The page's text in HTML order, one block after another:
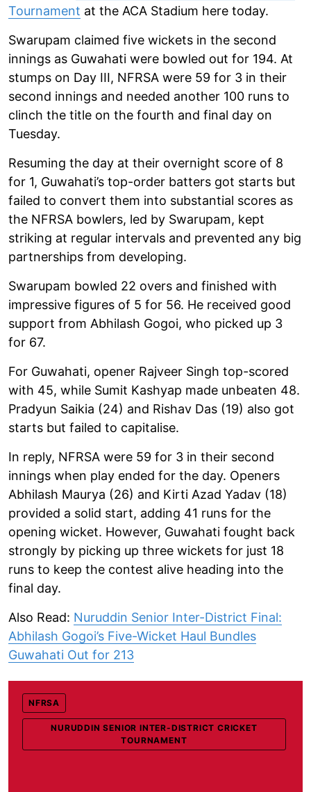
Tournament at the ACA Stadium here today.
Swarupam claimed five wickets in the second
innings as Guwahati were bowled out for 194. At
stumps on Day III, NFRSA were 59 for 3 in their
second innings and needed another 100 runs to
clinch the title on the fourth and final day on
Tuesday.
Resuming the day at their overnight score of 8
for 1, Guwahati’s top-order batters got starts but
failed to convert them into substantial scores as
the NFRSA bowlers, led by Swarupam, kept
striking at regular intervals and prevented any big
partnerships from developing.
Swarupam bowled 22 overs and finished with
impressive figures of 5 for 56. He received good
support from Abhilash Gogoi, who picked up 3
for 67.
For Guwahati, opener Rajveer Singh top-scored
with 45, while Sumit Kashyap made unbeaten 48.
Pradyun Saikia (24) and Rishav Das (19) also got
starts but failed to capitalise.
In reply, NFRSA were 59 for 3 in their second
innings when play ended for the day. Openers
Abhilash Maurya (26) and Kirti Azad Yadav (18)
provided a solid start, adding 41 runs for the
opening wicket. However, Guwahati fought back
strongly by picking up three wickets for just 18
runs to keep the contest alive heading into the
final day.
Also Read: Nuruddin Senior Inter-District Final:
Abhilash Gogoi’s Five-Wicket Haul Bundles
Guwahati Out for 213
NFRSA
NURUDDIN SENIOR INTER-DISTRICT CRICKET
TOURNAMENT